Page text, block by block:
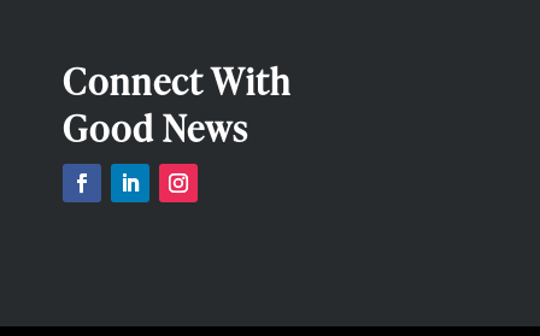
Connect With
Good News